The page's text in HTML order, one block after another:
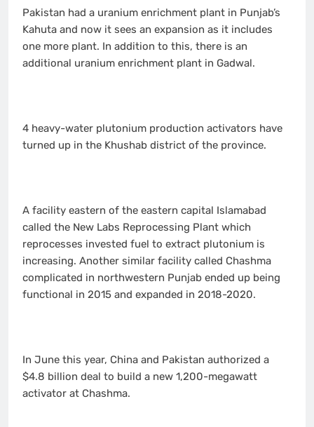
Pakistan had a uranium enrichment plant in Punjab’s
Kahuta and now it sees an expansion as it includes
one more plant. In addition to this, there is an
additional uranium enrichment plant in Gadwal.
4 heavy-water plutonium production activators have
turned up in the Khushab district of the province.
A facility eastern of the eastern capital Islamabad
called the New Labs Reprocessing Plant which
reprocesses invested fuel to extract plutonium is
increasing. Another similar facility called Chashma
complicated in northwestern Punjab ended up being
functional in 2015 and expanded in 2018-2020.
In June this year, China and Pakistan authorized a
$4.8 billion deal to build a new 1,200-megawatt
activator at Chashma.